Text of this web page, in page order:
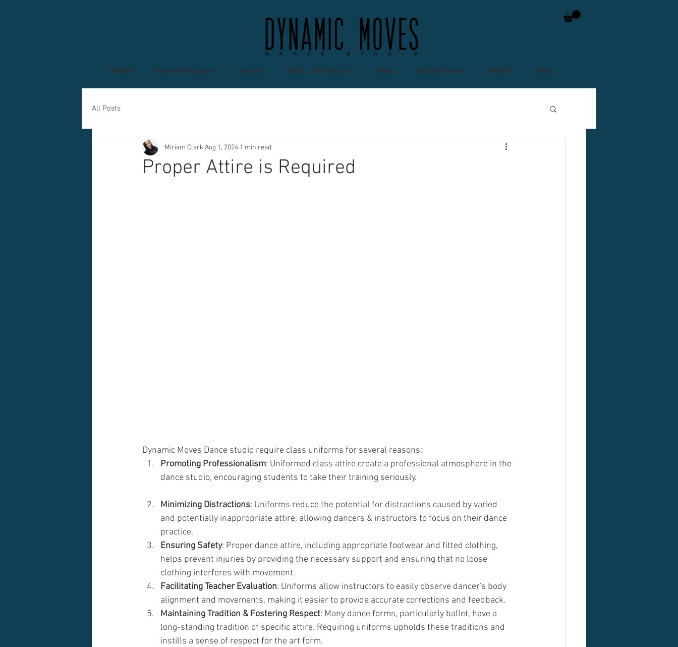
HOME Summer Program Classes 2026 - 2027 Season Shop Studio Rental ABOUT More
All Posts
Proper Attire is Required
Miriam ClarkAug 1, 2024 1 min read
Dynamic Moves Dance studio require class uniforms for several reasons:
Promoting Professionalism: Uniformed class attire create a professional atmosphere in the
dance studio, encouraging students to take their training seriously.
Minimizing Distractions: Uniforms reduce the potential for distractions caused by varied
and potentially inappropriate attire, allowing dancers & instructors to focus on their dance
practice.
Ensuring Safety: Proper dance attire, including appropriate footwear and fitted clothing,
helps prevent injuries by providing the necessary support and ensuring that no loose
clothing interferes with movement.
Facilitating Teacher Evaluation: Uniforms allow instructors to easily observe dancer's body
alignment and movements, making it easier to provide accurate corrections and feedback.
Maintaining Tradition & Fostering Respect: Many dance forms, particularly ballet, have a
long-standing tradition of specific attire. Requiring uniforms upholds these traditions and
instills a sense of respect for the art form.